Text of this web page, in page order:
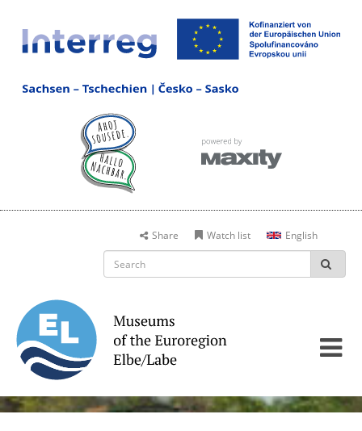
Share Watch list English